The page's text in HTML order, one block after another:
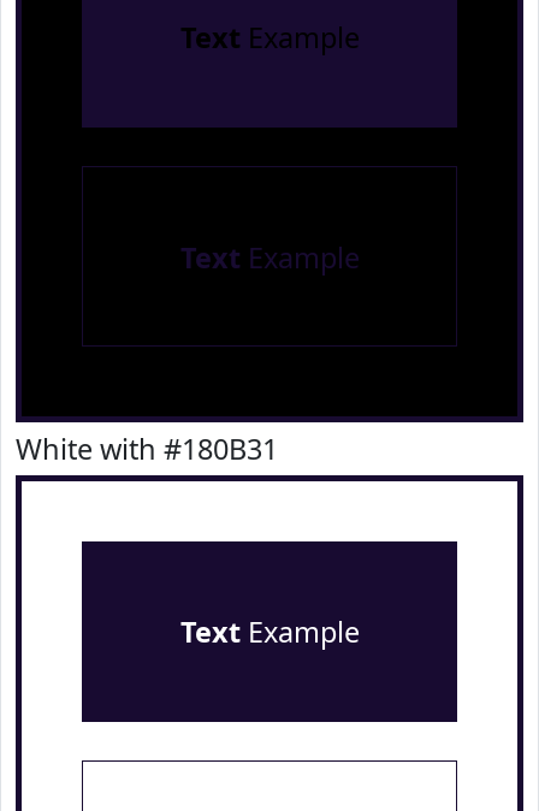
Text Example
Text Example
White with #180B31
TextExample